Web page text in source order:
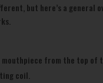
but here’s a general
mouthpiece from the top of
coil.